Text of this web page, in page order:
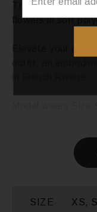
This piece is
flowers in soft
outfit, an
SIZE XS,